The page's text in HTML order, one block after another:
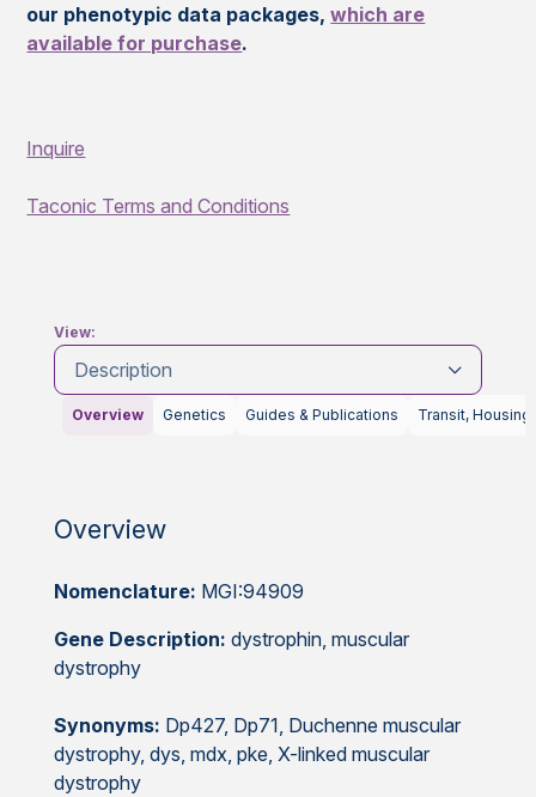
our phenotypic data packages,which are
available for purchase.
Inquire
Taconic Terms and Conditions
View:
Description
Overview Genetics Guides & Publications Transit, Housing
Overview
Nomenclature: MGI:94909
Gene Description: dystrophin, muscular
dystrophy
Synonyms: Dp427, Dp71, Duchenne muscular
dystrophy, dys, mdx, pke, X-linked muscular
dystrophy